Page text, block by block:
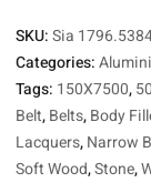
SKU:Sia
Categories:
Tags: 150X7500,
Belt,Belts,Body
Lacquers,Narrow
Soft Wood,Stone,